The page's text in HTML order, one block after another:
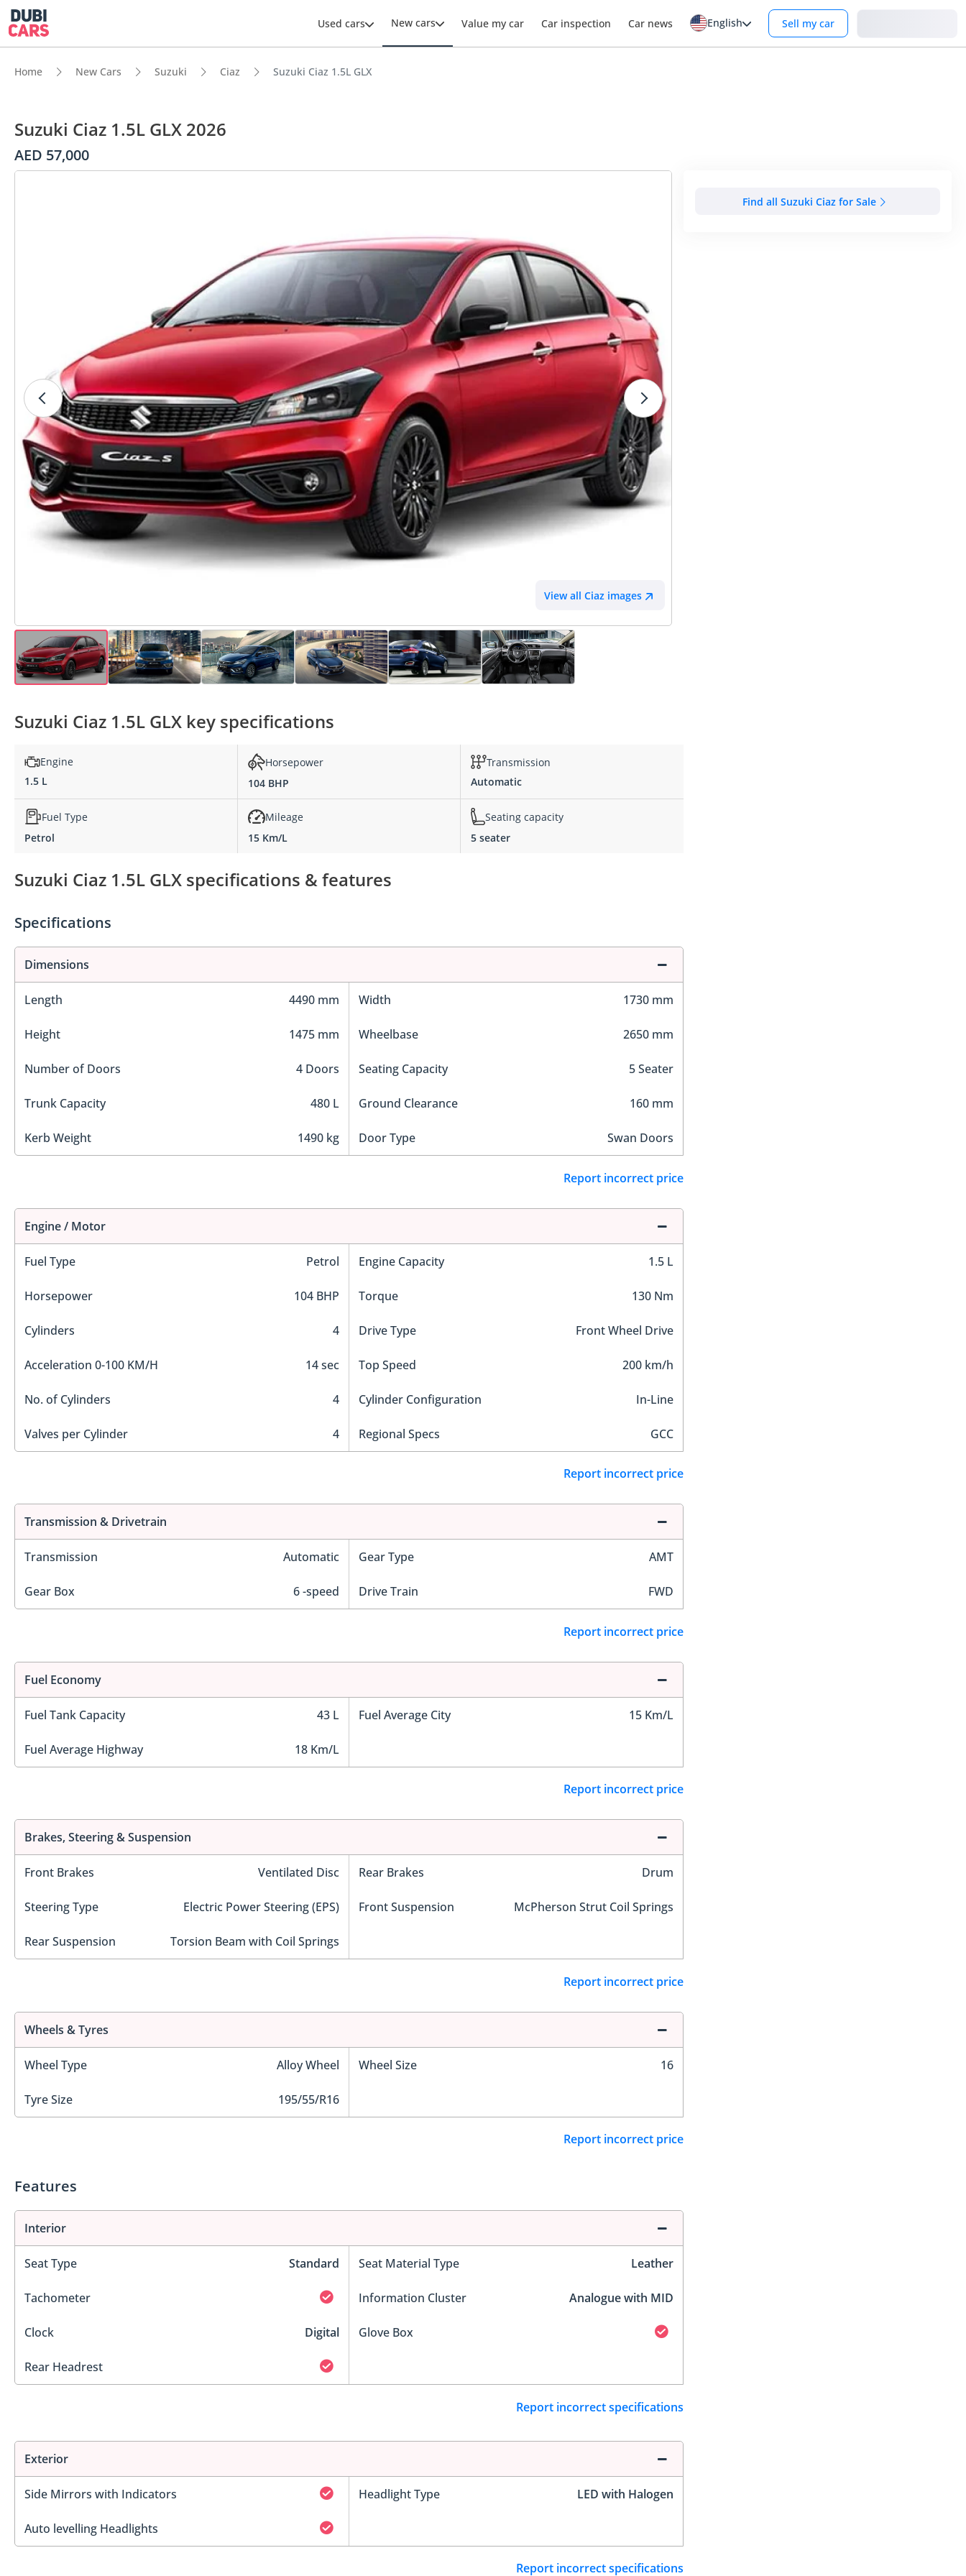
Used cars New cars Value my car Car inspection Car news English Sell my car
Home New Cars Suzuki Ciaz Suzuki Ciaz 1.5L GLX
Suzuki Ciaz 1.5L GLX 2026
AED 57,000
View all Ciaz images
Find all Suzuki Ciaz for Sale
Suzuki Ciaz 1.5L GLX key specifications
Engine
1.5 L
Horsepower
104 BHP
Transmission
Automatic
Fuel Type
Petrol
Mileage
15 Km/L
Seating capacity
5 seater
Suzuki Ciaz 1.5L GLX specifications & features
Specifications
Dimensions
Length 4490 mm Width 1730 mm
Height 1475 mm Wheelbase 2650 mm
Number of Doors 4 Doors Seating Capacity 5 Seater
Trunk Capacity 480 L Ground Clearance 160 mm
Kerb Weight 1490 kg Door Type Swan Doors
Report incorrect price
Engine / Motor
Fuel Type Petrol Engine Capacity 1.5 L
Horsepower 104 BHP Torque 130 Nm
Cylinders 4 Drive Type Front Wheel Drive
Acceleration 0-100 KM/H 14 sec Top Speed 200 km/h
No. of Cylinders 4 Cylinder Configuration In-Line
Valves per Cylinder 4 Regional Specs GCC
Report incorrect price
Transmission & Drivetrain
Transmission Automatic Gear Type AMT
Gear Box 6 -speed Drive Train FWD
Report incorrect price
Fuel Economy
Fuel Tank Capacity 43 L Fuel Average City 15 Km/L
Fuel Average Highway 18 Km/L
Report incorrect price
Brakes, Steering & Suspension
Front Brakes Ventilated Disc Rear Brakes Drum
Steering Type Electric Power Steering (EPS) Front Suspension McPherson Strut Coil Springs
Rear Suspension Torsion Beam with Coil Springs
Report incorrect price
Wheels & Tyres
Wheel Type Alloy Wheel Wheel Size 16
Tyre Size 195/55/R16
Report incorrect price
Features
Interior
Seat Type Standard Seat Material Type Leather
Tachometer Information Cluster Analogue with MID
Clock Digital Glove Box
Rear Headrest
Report incorrect specifications
Exterior
Side Mirrors with Indicators Headlight Type LED with Halogen
Auto levelling Headlights
Report incorrect specifications